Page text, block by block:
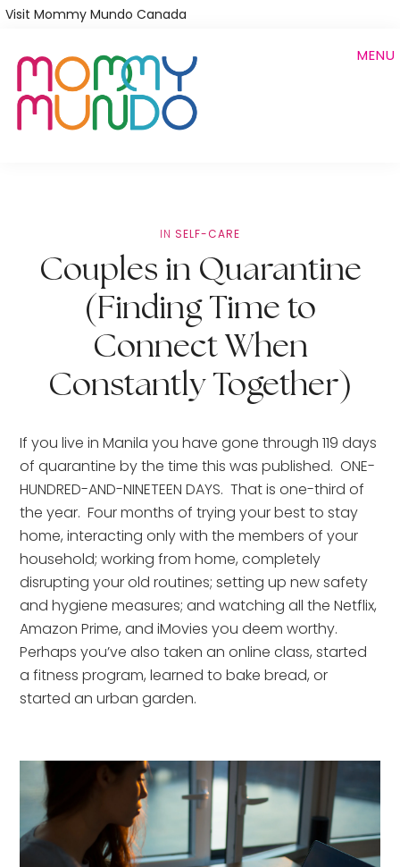
Skip
main
content
Visit Mommy Mundo Canada
MENU
IN SELF-CARE
Couples in Quarantine
(Finding Time to
Connect When
Constantly Together)
If you live in Manila you have gone through 119 days
of quarantine by the time this was published.  ONE-
HUNDRED-AND-NINETEEN DAYS.  That is one-third of
the year.  Four months of trying your best to stay
home, interacting only with the members of your
household; working from home, completely
disrupting your old routines; setting up new safety
and hygiene measures; and watching all the Netflix,
Amazon Prime, and iMovies you deem worthy.
Perhaps you’ve also taken an online class, started
a fitness program, learned to bake bread, or
started an urban garden.